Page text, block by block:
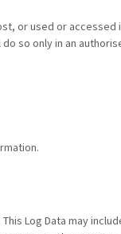
or used or accessed
so only in an
Log Data may